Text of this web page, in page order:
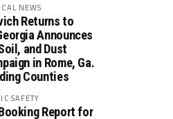
NEWS
Returns to
Announces
and Dust
in Rome, Ga.
Counties
SAFETY
Report for